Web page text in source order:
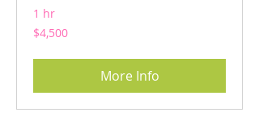
1 hr
4,500
US
$4,500
More Info